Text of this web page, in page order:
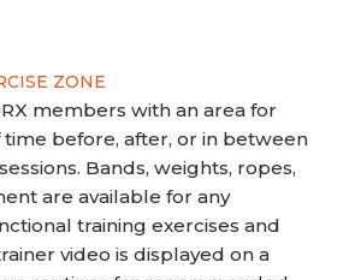
ZONE
members with an area for
before, after, or in between
Bands, weights, ropes,
are available for any
training exercises and
video is displayed on a